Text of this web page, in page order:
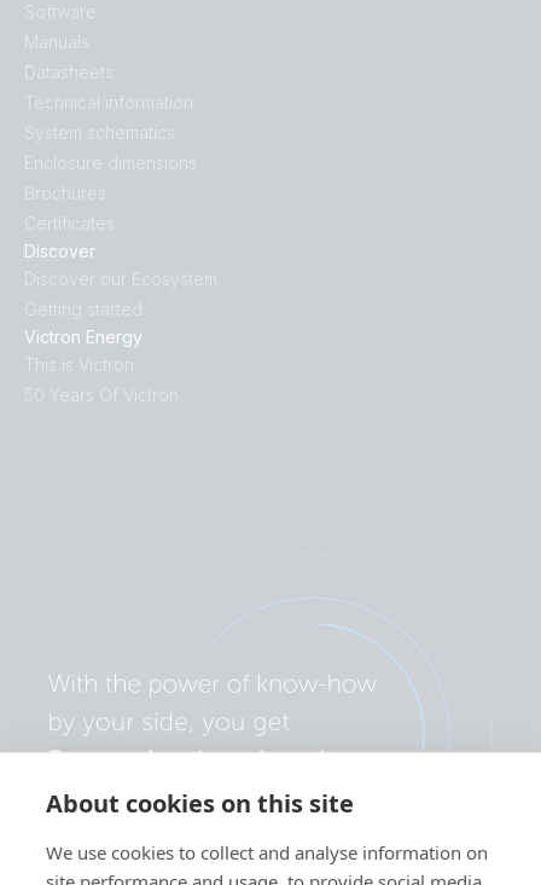
About cookies on this site
We use cookies to collect and analyse information on
Discover
Discover our Ecosystem
Getting started
Victron Energy
This is Victron
50 Years Of Victron
Software
Manuals
Datasheets
Technical information
System schematics
Enclosure dimensions
Brochures
Certificates